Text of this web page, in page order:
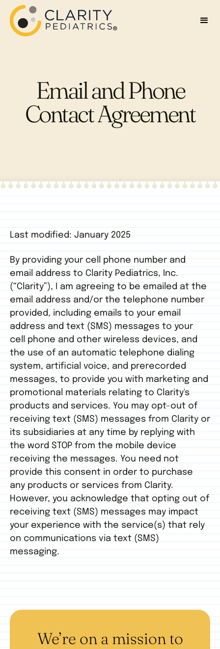
Email and Phone
Contact Agreement
Last modified: January 2025
By providing your cell phone number and
email address to Clarity Pediatrics, Inc.
(“Clarity”), I am agreeing to be emailed at the
email address and/or the telephone number
provided, including emails to your email
address and text (SMS) messages to your
cell phone and other wireless devices, and
the use of an automatic telephone dialing
system, artificial voice, and prerecorded
messages, to provide you with marketing and
promotional materials relating to Clarity's
products and services. You may opt-out of
receiving text (SMS) messages from Clarity or
its subsidiaries at any time by replying with
the word STOP from the mobile device
receiving the messages. You need not
provide this consent in order to purchase
any products or services from Clarity.
However, you acknowledge that opting out of
receiving text (SMS) messages may impact
your experience with the service(s) that rely
on communications via text (SMS)
messaging.
We’re on a mission to